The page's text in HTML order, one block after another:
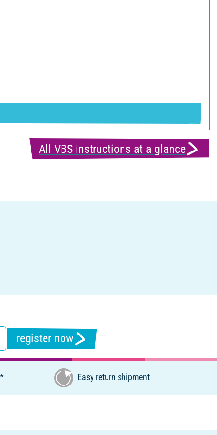
All VBS instructions at a glance
register now
Easy return shipment